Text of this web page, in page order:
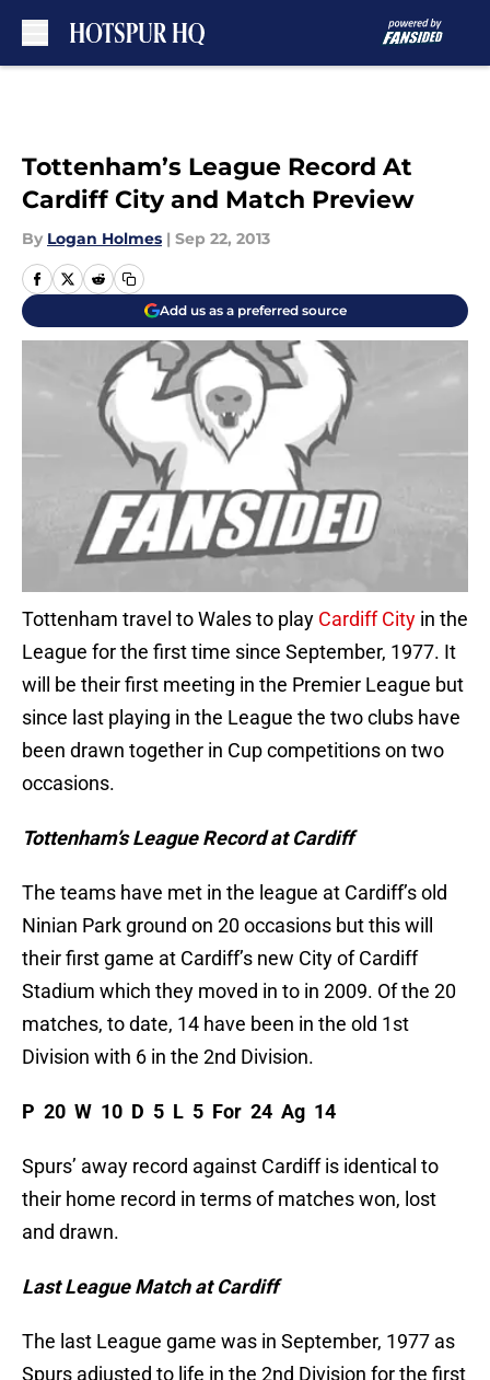
Tottenham’s League Record At
Cardiff City and Match Preview
By Logan Holmes | Sep 22, 2013
Add us as a preferred source
Tottenham travel to Wales to play Cardiff City in the
League for the first time since September, 1977. It
will be their first meeting in the Premier League but
since last playing in the League the two clubs have
been drawn together in Cup competitions on two
occasions.
Tottenham’s League Record at Cardiff
The teams have met in the league at Cardiff’s old
Ninian Park ground on 20 occasions but this will
their first game at Cardiff’s new City of Cardiff
Stadium which they moved in to in 2009. Of the 20
matches, to date, 14 have been in the old 1st
Division with 6 in the 2nd Division.
P 20 W 10 D 5 L 5 For 24 Ag 14
Spurs’ away record against Cardiff is identical to
their home record in terms of matches won, lost
and drawn.
Last League Match at Cardiff
The last League game was in September, 1977 as
Spurs adjusted to life in the 2nd Division for the first